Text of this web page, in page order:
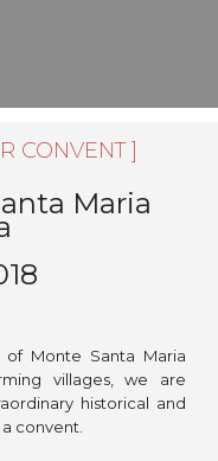
CONVENT ]
Maria
Monte Santa Maria
villages, we are
historical and
convent.